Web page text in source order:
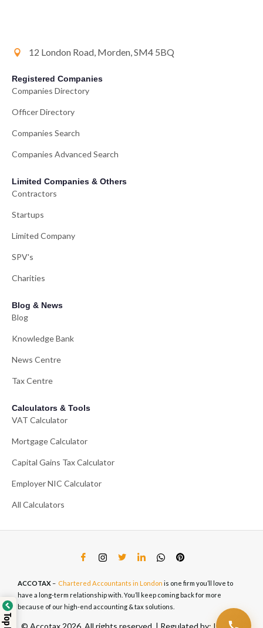
12 London Road, Morden, SM4 5BQ
Registered Companies
Companies Directory
Officer Directory
Companies Search
Companies Advanced Search
Limited Companies & Others
Contractors
Startups
Limited Company
SPV's
Charities
Blog & News
Blog
Knowledge Bank
News Centre
Tax Centre
Calculators & Tools
VAT Calculator
Mortgage Calculator
Capital Gains Tax Calculator
Employer NIC Calculator
All Calculators
ACCOTAX– Chartered Accountants in London is one firm you’ll love to
have a long-term relationship with. You’ll keep coming back for more
because of our high-end accounting & tax solutions.
© Accotax 2026. All rights reserved. | Regulated by: ICAEW,